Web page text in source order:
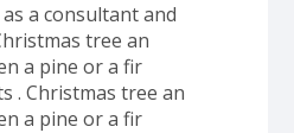
a consultant and
tree an
a pine or a fir
. Christmas tree an
a pine or a fir